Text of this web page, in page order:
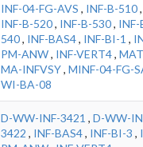
INF-04-FG-AVS , INF-B-510,
INF-B-520, INF-B-530, INF-
540, INF-BAS4, INF-BI-1 ,
PM-ANW, INF-VERT4,
MA-INFVSY, MINF-04-FG-
WI-BA-08
D-WW-INF-3421 , D-WW-
3422 , INF-BAS4, INF-BI-3 ,